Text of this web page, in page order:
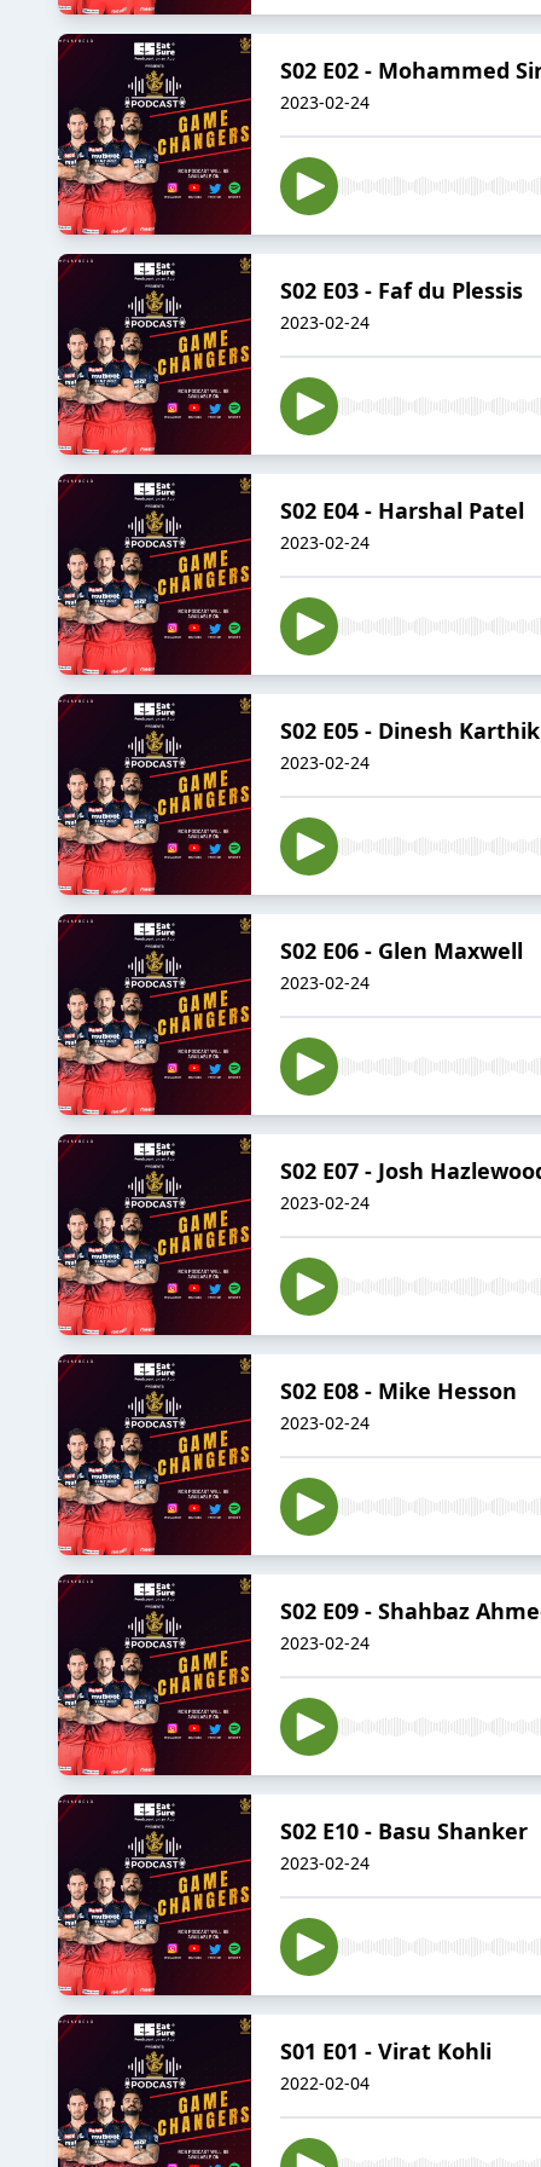
S02 E02 - Mohammed
2023-02-24
S02 E03 - Faf du Plessis
2023-02-24
S02 E04 - Harshal Patel
2023-02-24
S02 E05 - Dinesh Karthik
2023-02-24
S02 E06 - Glen Maxwell
2023-02-24
S02 E07 - Josh
2023-02-24
S02 E08 - Mike Hesson
2023-02-24
S02 E09 - Shahbaz
2023-02-24
S02 E10 - Basu Shanker
2023-02-24
S01 E01 - Virat Kohli
2022-02-04